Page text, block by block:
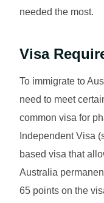
needed the most.
Visa
To immigrate to
need to meet
common visa for
Independent Visa
based visa that
Australia
65 points on the